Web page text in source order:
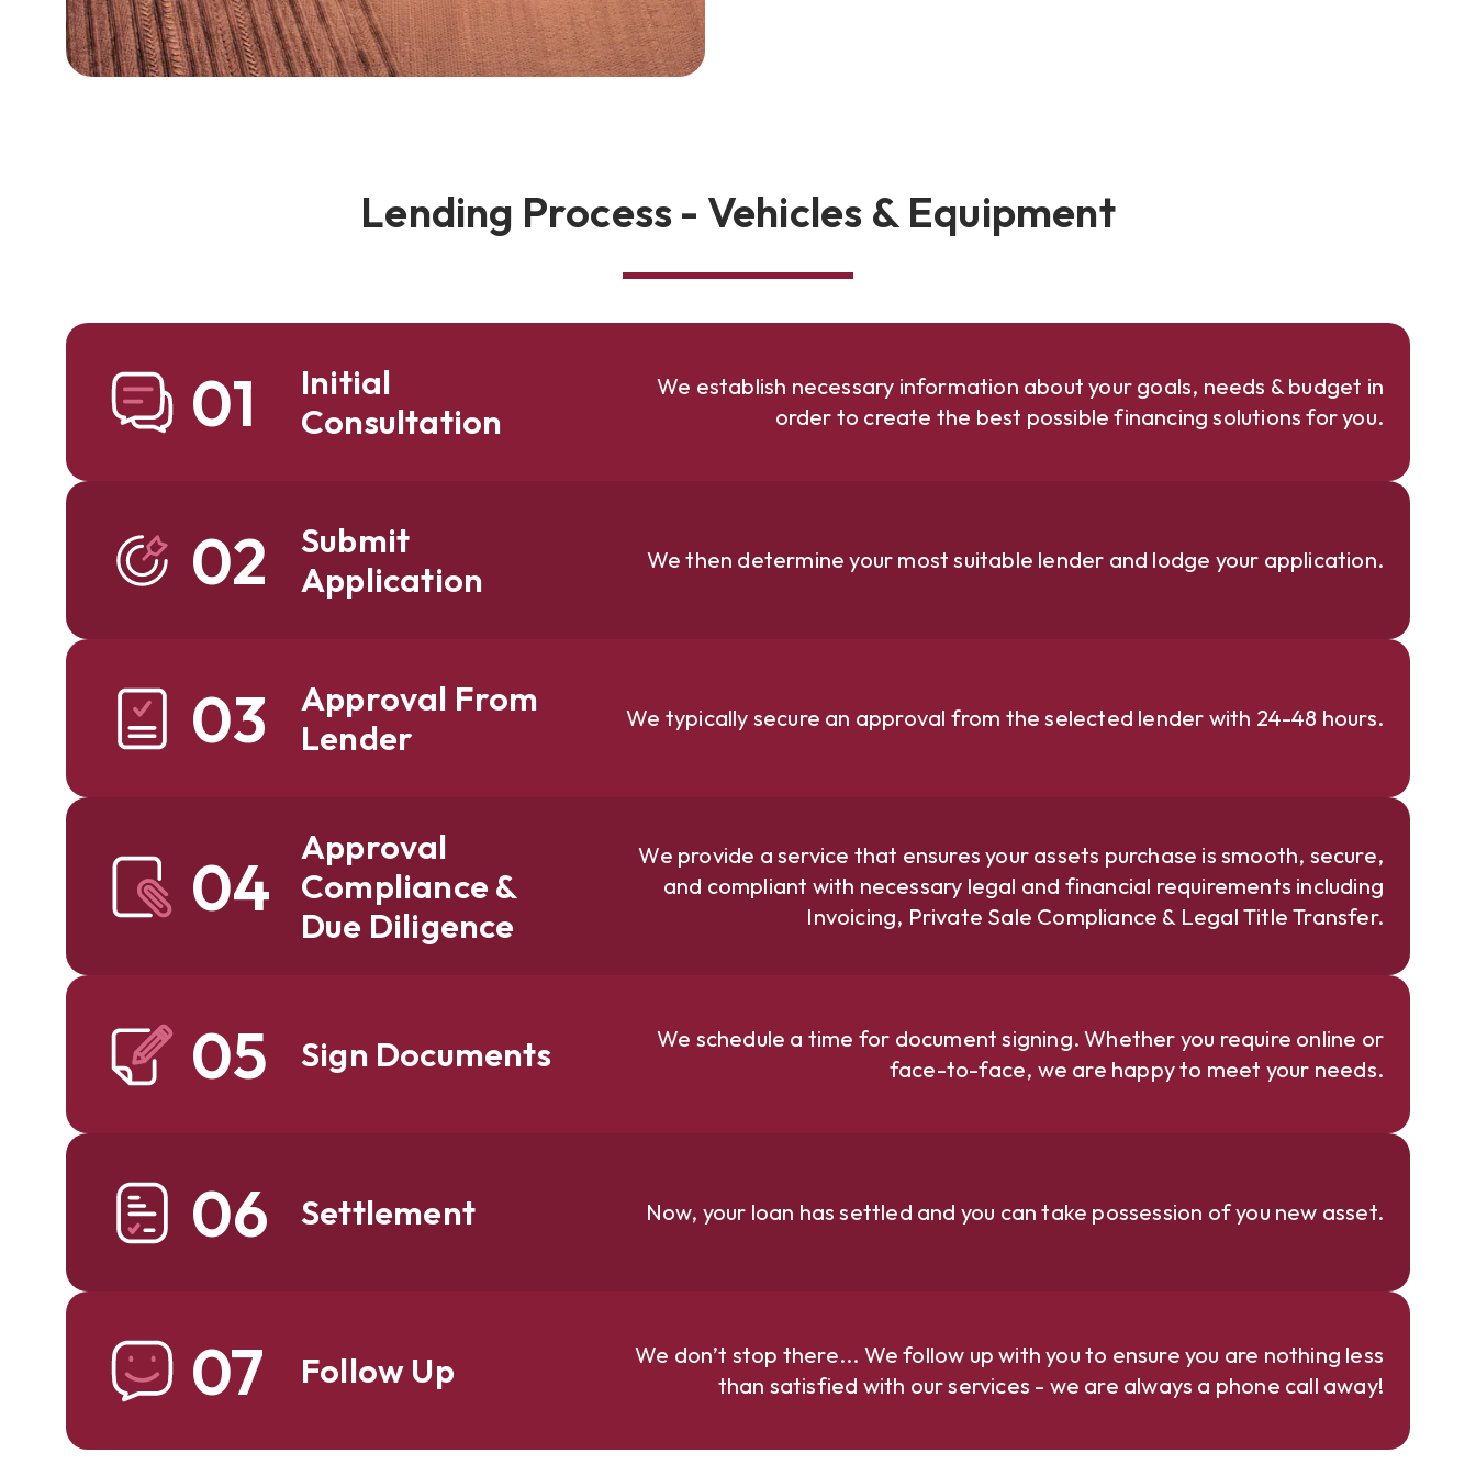
Lending Process - Vehicles & Equipment
01
Initial
Consultation
We establish necessary information about your goals, needs & budget in
order to create the best possible financing solutions for you.
02
Submit
Application
We then determine your most suitable lender and lodge your application.
03
Approval From
Lender
We typically secure an approval from the selected lender with 24-48 hours.
04
Approval
Compliance &
Due Diligence
We provide a service that ensures your assets purchase is smooth, secure,
and compliant with necessary legal and financial requirements including
Invoicing, Private Sale Compliance & Legal Title Transfer.
05 Sign Documents
We schedule a time for document signing. Whether you require online or
face-to-face, we are happy to meet your needs.
06 Settlement Now, your loan has settled and you can take possession of you new asset.
07 Follow Up
We don’t stop there... We follow up with you to ensure you are nothing less
than satisfied with our services - we are always a phone call away!